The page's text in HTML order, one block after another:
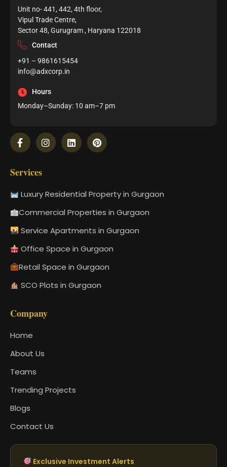
Unit no- 441, 442, 4th floor,
Vipul Trade Centre,
Sector 48, Gurugram , Haryana 122018
Contact
+91 – 9861615454
info@adxcorp.in
Hours
Monday–Sunday: 10 am–7 pm
Services
Luxury Residential Property in Gurgaon
Commercial Properties in Gurgaon
Service Apartments in Gurgaon
Office Space in Gurgaon
Retail Space in Gurgaon
SCO Plots in Gurgaon
Company
Home
About Us
Teams
Trending Projects
Blogs
Contact Us
Exclusive Investment Alerts